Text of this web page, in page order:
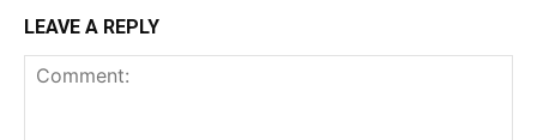
LEAVE A REPLY